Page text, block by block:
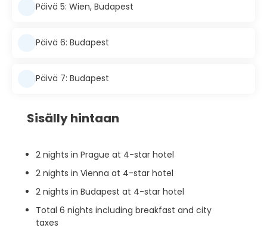
Päivä 5: Wien, Budapest
Päivä 6: Budapest
Päivä 7: Budapest
Sisälly hintaan
2 nights in Prague at 4-star hotel
2 nights in Vienna at 4-star hotel
2 nights in Budapest at 4-star hotel
Total 6 nights including breakfast and city
taxes